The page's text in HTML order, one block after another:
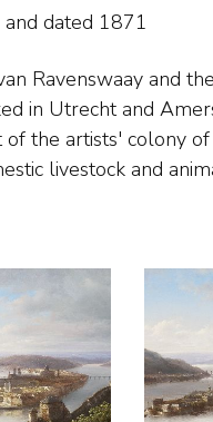
dated 1871
Ravenswaay and
in Utrecht and
the artists' colony
livestock and
During his
a fellow resident. In
as the town